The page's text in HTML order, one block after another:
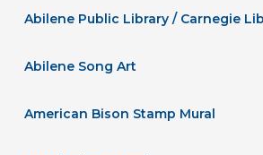
Abilene Public Library / Carnegie
Abilene Song Art
American Bison Stamp Mural